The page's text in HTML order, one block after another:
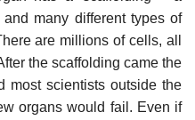
many different types of
are millions of cells, all
the scaffolding came the
most scientists outside the
organs would fail. Even if